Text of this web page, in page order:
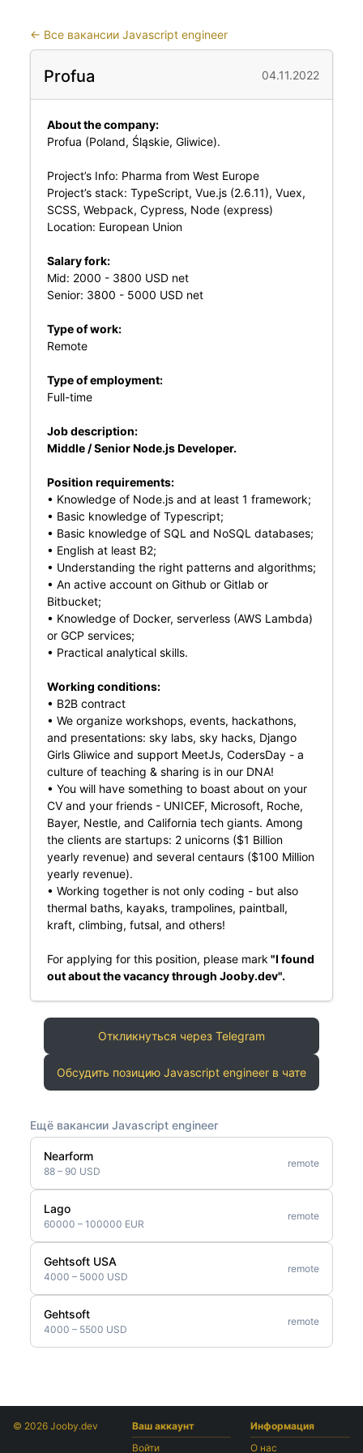
← Все вакансии Javascript engineer
Profua 04.11.2022
About the company:
Profua (Poland, Śląskie, Gliwice).
Project’s Info: Pharma from West Europe
Project’s stack: TypeScript, Vue.js (2.6.11), Vuex,
SCSS, Webpack, Cypress, Node (express)
Location: European Union
Salary fork:
Mid: 2000 - 3800 USD net
Senior: 3800 - 5000 USD net
Type of work:
Remote
Type of employment:
Full-time
Job description:
Middle / Senior Node.js Developer.
Position requirements:
• Knowledge of Node.js and at least 1 framework;
• Basic knowledge of Typescript;
• Basic knowledge of SQL and NoSQL databases;
• English at least B2;
• Understanding the right patterns and algorithms;
• An active account on Github or Gitlab or
Bitbucket;
• Knowledge of Docker, serverless (AWS Lambda)
or GCP services;
• Practical analytical skills.
Working conditions:
• B2B contract
• We organize workshops, events, hackathons,
and presentations: sky labs, sky hacks, Django
Girls Gliwice and support MeetJs, CodersDay - a
culture of teaching & sharing is in our DNA!
• You will have something to boast about on your
CV and your friends - UNICEF, Microsoft, Roche,
Bayer, Nestle, and California tech giants. Among
the clients are startups: 2 unicorns ($1 Billion
yearly revenue) and several centaurs ($100 Million
yearly revenue).
• Working together is not only coding - but also
thermal baths, kayaks, trampolines, paintball,
kraft, climbing, futsal, and others!
For applying for this position, please mark "I found
out about the vacancy through Jooby.dev".
Откликнуться через Telegram
Обсудить позицию Javascript engineer в чате
Ещё вакансии Javascript engineer
Nearform
88 – 90 USD
remote
Lago
60000 – 100000 EUR
remote
Gehtsoft USA
4000 – 5000 USD
remote
Gehtsoft
4000 – 5500 USD
remote
© 2026 Jooby.dev
Ваш аккаунт
Войти
Информация
О нас